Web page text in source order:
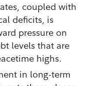
coupled with
deficits, is
pressure on
levels that are
highs.
in long-term